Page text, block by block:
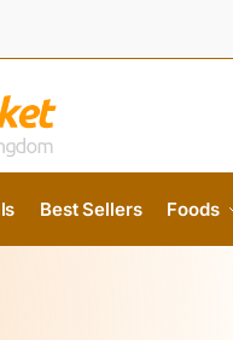
Best Sellers Foods